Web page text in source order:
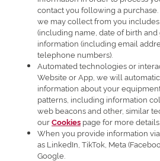
contact you following a
we may collect from you
(including name, date of birth
information (including email
telephone numbers).
Automated technologies or
Website or App, we will
information about your
patterns, including information
web beacons and other, similar
ourCookies page for more details.
When you provide information
as LinkedIn, TikTok, Meta
Google.